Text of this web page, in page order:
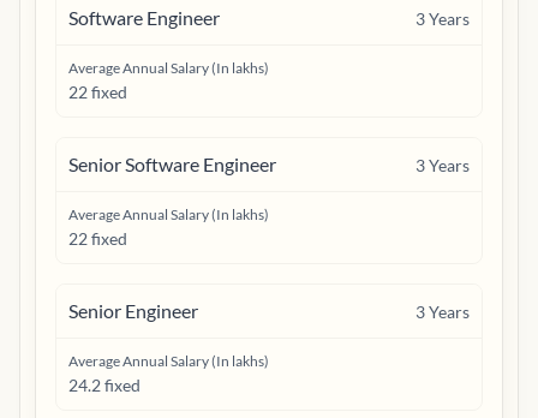
Software Engineer 3Years
Average Annual Salary (In lakhs)
22 fixed
Senior Software Engineer 3Years
Average Annual Salary (In lakhs)
22 fixed
Senior Engineer 3Years
Average Annual Salary (In lakhs)
24.2 fixed